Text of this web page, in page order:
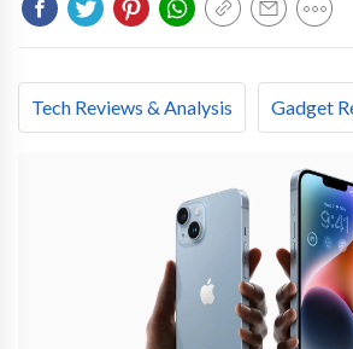
Tech Reviews & Analysis Gadget